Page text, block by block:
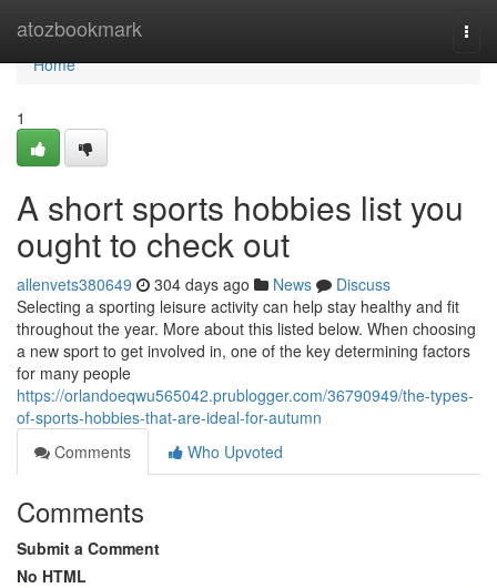
atozbookmark
Home
Home
1
A short sports hobbies list you
ought to check out
allenvets380649 304 days ago News
Discuss
Selecting a sporting leisure activity can help stay healthy and fit
throughout the year. More about this listed below. When choosing
a new sport to get involved in, one of the key determining factors
for many people
https://orlandoeqwu565042.prublogger.com/36790949/the-types-
of-sports-hobbies-that-are-ideal-for-autumn
Comments
Who Upvoted
Comments
Submit a Comment
No HTML